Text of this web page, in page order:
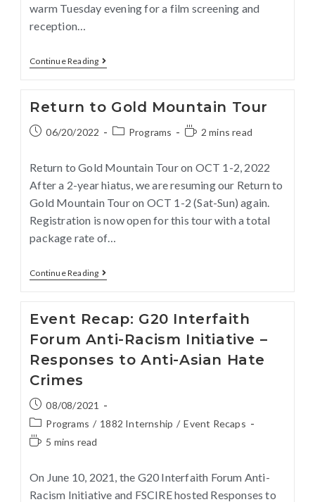
warm Tuesday evening for a film screening and
reception…
Continue Reading
Return to Gold Mountain Tour
06/20/2022 Programs 2 mins read
Return to Gold Mountain Tour on OCT 1-2, 2022
After a 2-year hiatus, we are resuming our Return to
Gold Mountain Tour on OCT 1-2 (Sat-Sun) again.
Registration is now open for this tour with a total
package rate of…
Continue Reading
Event Recap: G20 Interfaith
Forum Anti-Racism Initiative –
Responses to Anti-Asian Hate
Crimes
08/08/2021
Programs / 1882 Internship / Event Recaps
5 mins read
On June 10, 2021, the G20 Interfaith Forum Anti-
Racism Initiative and FSCIRE hosted Responses to